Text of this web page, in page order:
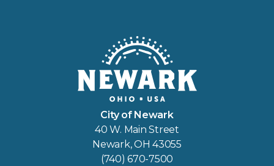
City of Newark
40 W. Main Street
Newark, OH 43055
(740) 670-7500